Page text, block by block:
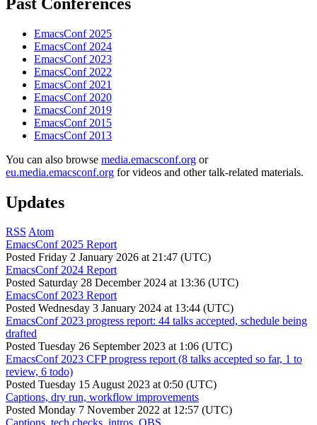
EmacsConf 2025
EmacsConf 2024
EmacsConf 2023
EmacsConf 2022
EmacsConf 2021
EmacsConf 2020
EmacsConf 2019
EmacsConf 2015
EmacsConf 2013
You can also browse media.emacsconf.org or
eu.media.emacsconf.org for videos and other talk-related materials.
Updates
RSS Atom
EmacsConf 2025 Report
Posted Friday 2 January 2026 at 21:47 (UTC)
EmacsConf 2024 Report
Posted Saturday 28 December 2024 at 13:36 (UTC)
EmacsConf 2023 Report
Posted Wednesday 3 January 2024 at 13:44 (UTC)
EmacsConf 2023 progress report: 44 talks accepted, schedule being
drafted
Posted Tuesday 26 September 2023 at 1:06 (UTC)
EmacsConf 2023 CFP progress report (8 talks accepted so far, 1 to
review, 6 todo)
Posted Tuesday 15 August 2023 at 0:50 (UTC)
Captions, dry run, workflow improvements
Posted Monday 7 November 2022 at 12:57 (UTC)